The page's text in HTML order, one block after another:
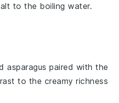
to the boiling water.
asparagus paired with the
to the creamy richness